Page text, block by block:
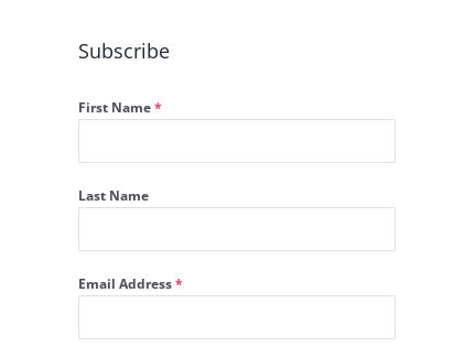
Subscribe
First Name*
Last Name
Email Address*